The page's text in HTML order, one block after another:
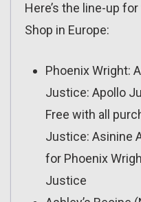
Here’s the line-up
Shop in Europe:
Phoenix Wright:
Justice: Apollo
Free with all
Justice: Asinine
for Phoenix
Justice